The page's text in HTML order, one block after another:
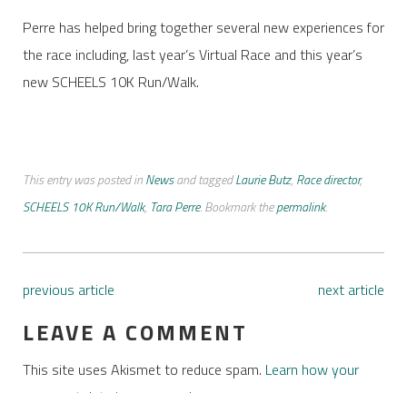
Perre has helped bring together several new experiences for
the race including, last year’s Virtual Race and this year’s
new SCHEELS 10K Run/Walk.
This entry was posted inNewsand taggedLaurie Butz, Race director,
SCHEELS 10K Run/Walk, Tara Perre. Bookmark thepermalink.
previous article next article
LEAVE A COMMENT
This site uses Akismet to reduce spam. Learn how your